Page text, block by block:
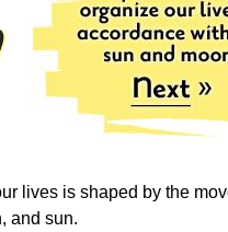
lives is shaped by the
and sun.